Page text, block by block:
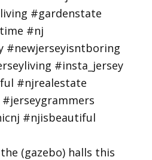
(gazebo) halls this